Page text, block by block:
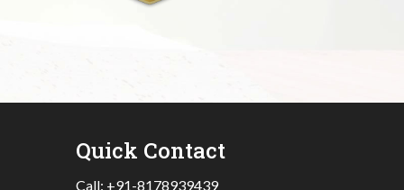
Quick Contact
Call: +91-8178939439